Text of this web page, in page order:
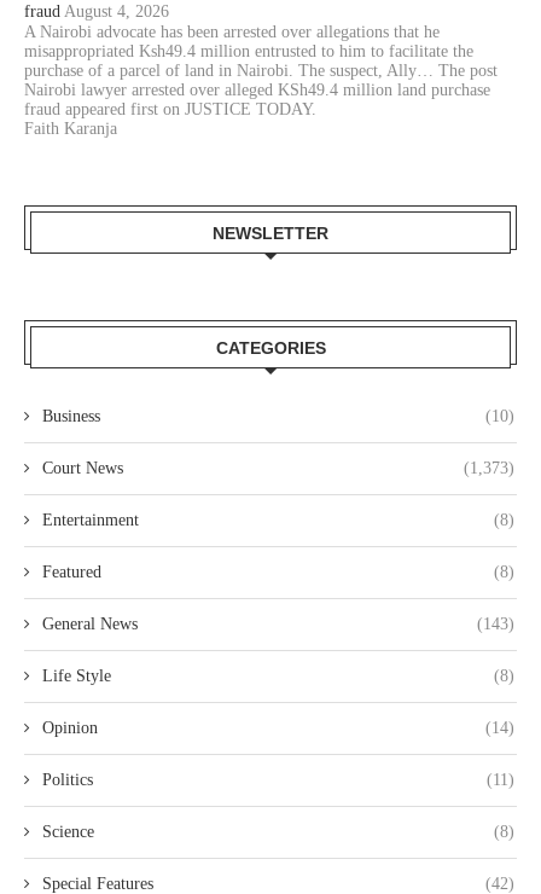
fraud August 4, 2026
A Nairobi advocate has been arrested over allegations that he
misappropriated Ksh49.4 million entrusted to him to facilitate the
purchase of a parcel of land in Nairobi. The suspect, Ally… The post
Nairobi lawyer arrested over alleged KSh49.4 million land purchase
fraud appeared first on JUSTICE TODAY.
Faith Karanja
NEWSLETTER
CATEGORIES
Business (10)
Court News (1,373)
Entertainment (8)
Featured (8)
General News (143)
Life Style (8)
Opinion (14)
Politics (11)
Science (8)
Special Features (42)